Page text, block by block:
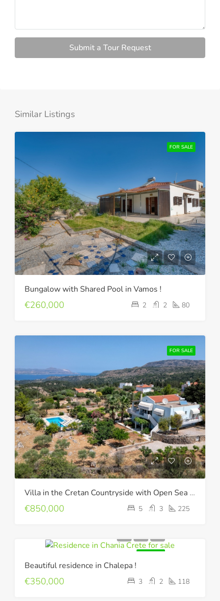
Submit a Tour Request
Similar Listings
FOR SALE
Bungalow with Shared Pool in Vamos !
€260,000 2 2 80
FOR SALE
Villa in the Cretan Countryside with Open Sea & Mountain Views !
€850,000 5 3 225
Beautiful residence in Chalepa !
€350,000 3 2 118